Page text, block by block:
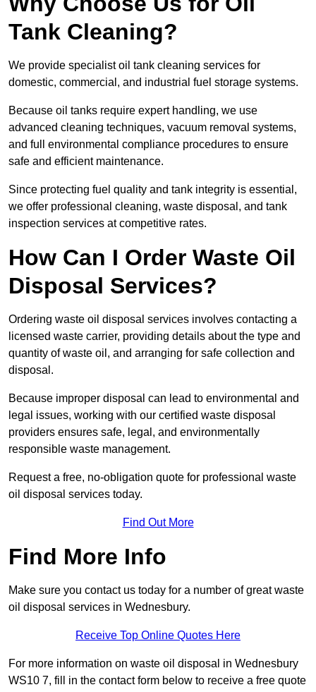
Tank Cleaning?
We provide specialist oil tank cleaning services for
domestic, commercial, and industrial fuel storage systems.
Because oil tanks require expert handling, we use
advanced cleaning techniques, vacuum removal systems,
and full environmental compliance procedures to ensure
safe and efficient maintenance.
Since protecting fuel quality and tank integrity is essential,
we offer professional cleaning, waste disposal, and tank
inspection services at competitive rates.
How Can I Order Waste Oil
Disposal Services?
Ordering waste oil disposal services involves contacting a
licensed waste carrier, providing details about the type and
quantity of waste oil, and arranging for safe collection and
disposal.
Because improper disposal can lead to environmental and
legal issues, working with our certified waste disposal
providers ensures safe, legal, and environmentally
responsible waste management.
Request a free, no-obligation quote for professional waste
oil disposal services today.
Find Out More
Find More Info
Make sure you contact us today for a number of great waste
oil disposal services in Wednesbury.
Receive Top Online Quotes Here
For more information on waste oil disposal in Wednesbury
WS10 7, fill in the contact form below to receive a free quote